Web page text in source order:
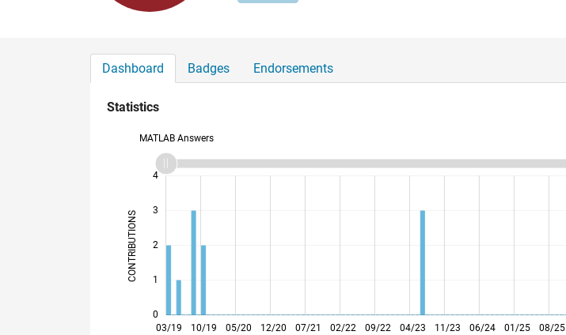
Dashboard Badges Endorsements
Statistics
MATLAB Answers
CONTRIBUTIONS L
0
1
2
3
4
L
03/19
09/19
03/20
09/20
03/21
09/21
03/22 09/22
03/23
09/23
03/24
09/24
03/25
09/25 10/19 05/20 12/20 07/21 02/22 04/23 11/23 06/24 01/25
08/25